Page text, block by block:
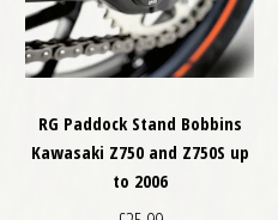
RG Paddock Stand Bobbins
Kawasaki Z750 and Z750S up
to 2006